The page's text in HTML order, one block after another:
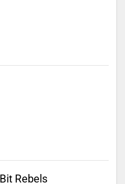
Rebels